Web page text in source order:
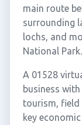
main route
surrounding
lochs, and
National Park.
A 01528
business
tourism, field
key